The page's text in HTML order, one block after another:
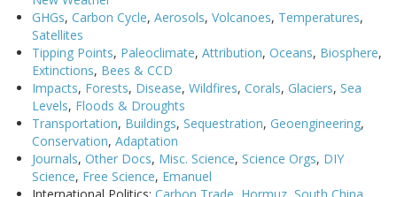
GHGs, Carbon Cycle, Aerosols, Volcanoes, Temperatures,
Satellites
Tipping Points, Paleoclimate, Attribution, Oceans, Biosphere,
Extinctions, Bees & CCD
Impacts, Forests, Disease, Wildfires, Corals, Glaciers, Sea
Levels, Floods & Droughts
Transportation, Buildings, Sequestration, Geoengineering,
Conservation, Adaptation
Journals, Other Docs, Misc. Science, Science Orgs, DIY
Science, Free Science, Emanuel